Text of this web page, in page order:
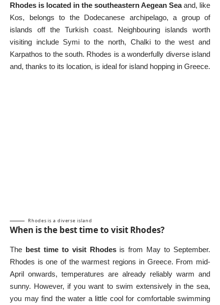
Rhodes is located in the southeastern Aegean Seaand, like
Kos, belongs to the Dodecanese archipelago, a group of
islands off the Turkish coast. Neighbouring islands worth
visiting include Symi to the north, Chalki to the west and
Karpathos to the south. Rhodes is a wonderfully diverse island
and, thanks to its location, is ideal for island hopping in Greece.
Rhodes is a diverse island
When is the best time to visit Rhodes?
The best time to visit Rhodesis from May to September.
Rhodes is one of the warmest regions in Greece. From mid-
April onwards, temperatures are already reliably warm and
sunny. However, if you want to swim extensively in the sea,
you may find the water a little cool for comfortable swimming